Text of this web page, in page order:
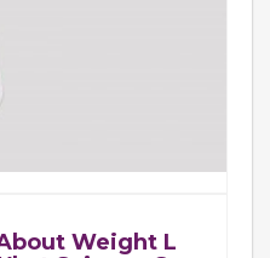
Weight L